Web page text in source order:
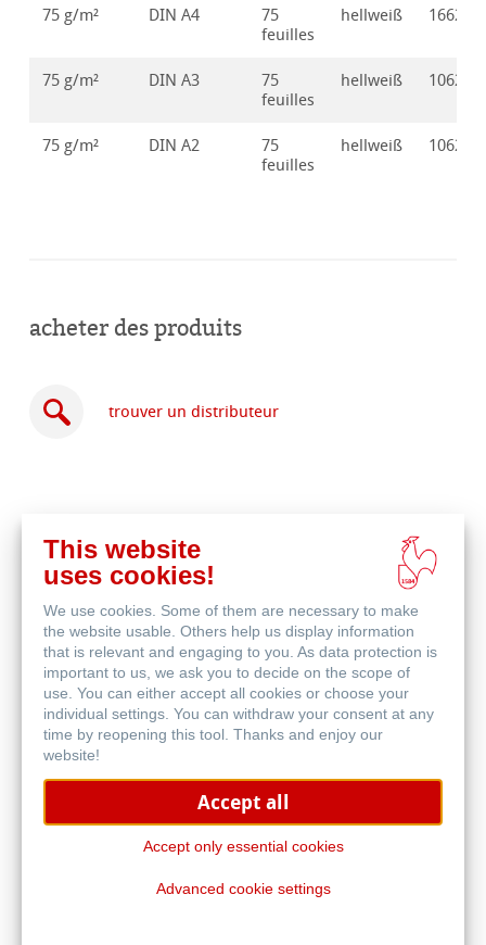
75 g/m² DIN A4
75
feuilles
hellweiß
75 g/m² DIN A3
75
feuilles
hellweiß
75 g/m² DIN A2
75
feuilles
hellweiß
acheter des produits
trouver un distributeur
acheter
en
ligne
This website
uses cookies!
We use cookies. Some of them are necessary to make
the website usable. Others help us display information
that is relevant and engaging to you. As data protection is
important to us, we ask you to decide on the scope of
use. You can either accept all cookies or choose your
individual settings. You can withdraw your consent at any
time by reopening this tool. Thanks and enjoy our
website!
Accept all
Accept only essential cookies
Advanced cookie settings